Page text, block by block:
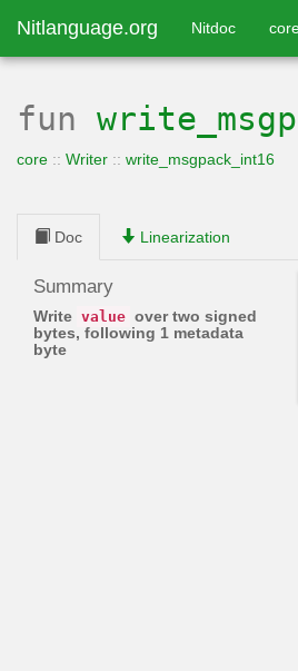
Nitlanguage.org Nitdoc
fun
core :: Writer :: write_msgpack_int16
Doc Linearization
Summary
Write value over two signed
bytes, following 1 metadata
byte